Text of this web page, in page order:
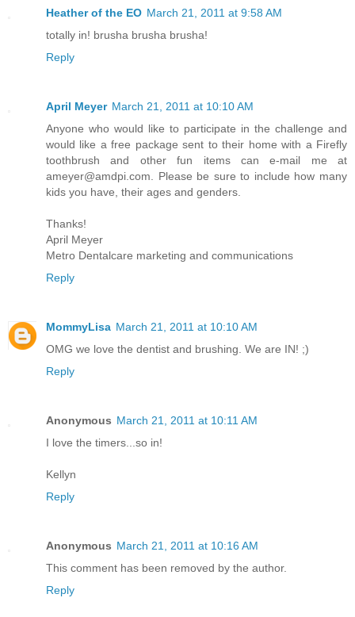
Heather of the EO March 21, 2011 at 9:58 AM
totally in! brusha brusha brusha!
Reply
April Meyer March 21, 2011 at 10:10 AM
Anyone who would like to participate in the challenge and
would like a free package sent to their home with a Firefly
toothbrush and other fun items can e-mail me at
ameyer@amdpi.com. Please be sure to include how many
kids you have, their ages and genders.
Thanks!
April Meyer
Metro Dentalcare marketing and communications
Reply
MommyLisa March 21, 2011 at 10:10 AM
OMG we love the dentist and brushing. We are IN! ;)
Reply
Anonymous March 21, 2011 at 10:11 AM
I love the timers...so in!
Kellyn
Reply
Anonymous March 21, 2011 at 10:16 AM
This comment has been removed by the author.
Reply